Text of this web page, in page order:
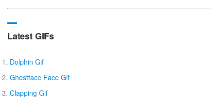
Latest GIFs
Dolphin Gif
Ghostface Face Gif
Clapping Gif